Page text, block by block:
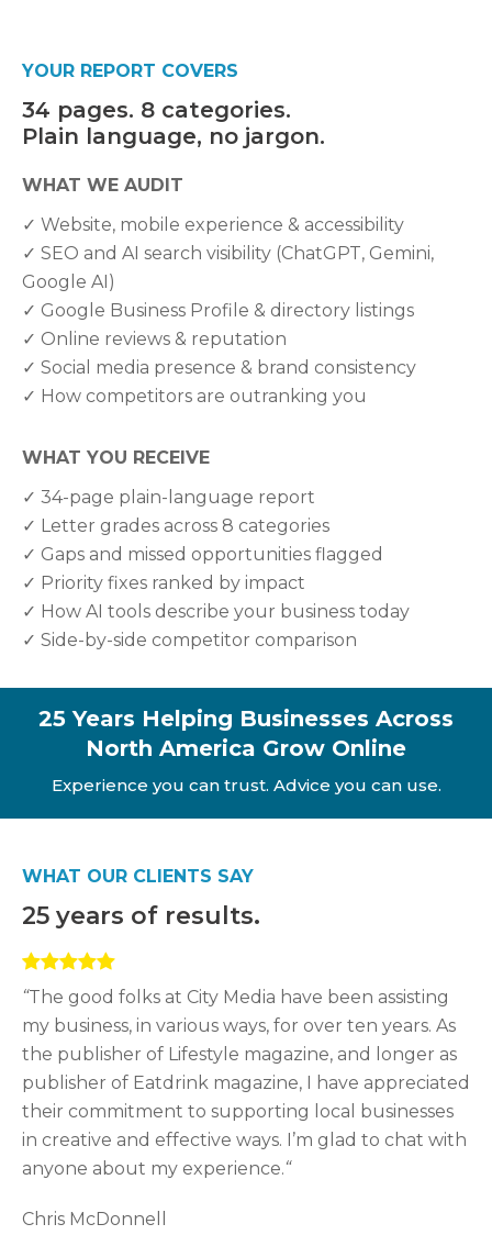
YOUR REPORT COVERS
34 pages. 8 categories.
Plain language, no jargon.
WHAT WE AUDIT
✓ Website, mobile experience & accessibility
✓ SEO and AI search visibility (ChatGPT, Gemini,
Google AI)
✓ Google Business Profile & directory listings
✓ Online reviews & reputation
✓ Social media presence & brand consistency
✓ How competitors are outranking you
WHAT YOU RECEIVE
✓ 34-page plain-language report
✓ Letter grades across 8 categories
✓ Gaps and missed opportunities flagged
✓ Priority fixes ranked by impact
✓ How AI tools describe your business today
✓ Side-by-side competitor comparison
25 Years Helping Businesses Across
North America Grow Online
Experience you can trust. Advice you can use.
WHAT OUR CLIENTS SAY
25 years of results.
“The good folks at City Media have been assisting
my business, in various ways, for over ten years. As
the publisher of Lifestyle magazine, and longer as
publisher of Eatdrink magazine, I have appreciated
their commitment to supporting local businesses
in creative and effective ways. I’m glad to chat with
anyone about my experience.“
Chris McDonnell